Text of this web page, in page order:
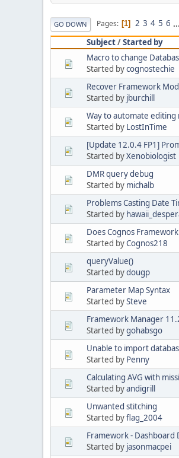
GO DOWN Pages 1 2 3 4 5 6 ...
Subject/Started by
Macro to change
Started bycognostechie
Recover Framework
Started by jburchill
Way to automate
Started by LostInTime
[Update 12.0.4 FP1]
Started byXenobiologist
DMR query debug
Started by michalb
Problems Casting Date
Started by
Does Cognos
Started byCognos218
queryValue()
Started bydougp
Parameter Map Syntax
Started bySteve
Framework Manager
Started bygohabsgo
Unable to import
Started by Penny
Calculating AVG with
Started byandigrill
Unwanted stitching
Started byflag_2004
Framework - Dashboard
Started by jasonmacpei